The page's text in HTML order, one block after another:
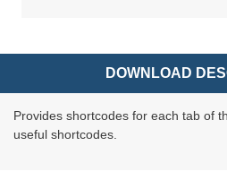
DOWNLOAD
Provides shortcodes for each tab of
useful shortcodes.